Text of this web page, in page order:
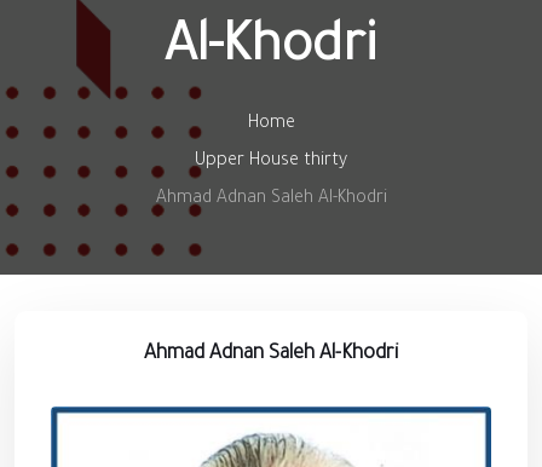
Al-Khodri
Home
Upper House thirty
Ahmad Adnan Saleh Al-Khodri
Ahmad Adnan Saleh Al-Khodri